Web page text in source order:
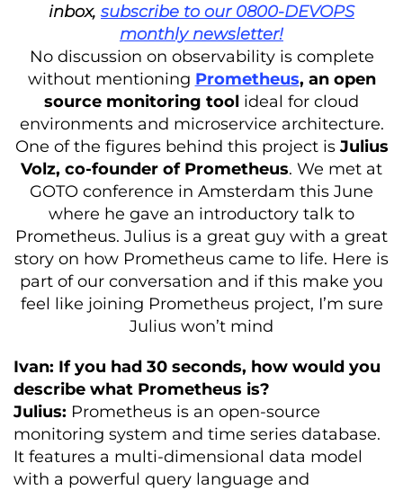
inbox, subscribe to our 0800-DEVOPS
monthly newsletter!
No discussion on observability is complete
without mentioning Prometheus, an open
source monitoring tool ideal for cloud
environments and microservice architecture.
One of the figures behind this project is Julius
Volz, co-founder of Prometheus. We met at
GOTO conference in Amsterdam this June
where he gave an introductory talk to
Prometheus. Julius is a great guy with a great
story on how Prometheus came to life. Here is
part of our conversation and if this make you
feel like joining Prometheus project, I’m sure
Julius won’t mind
Ivan: If you had 30 seconds, how would you
describe what Prometheus is?
Julius: Prometheus is an open-source
monitoring system and time series database.
It features a multi-dimensional data model
with a powerful query language and